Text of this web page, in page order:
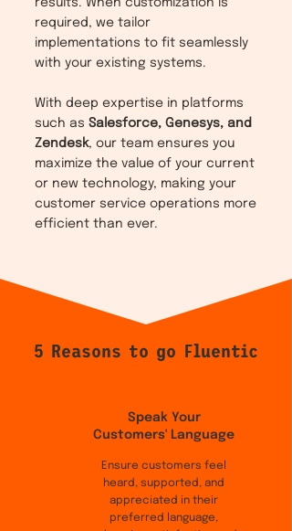
results. When customization is
required, we tailor
implementations to fit seamlessly
with your existing systems.
With deep expertise in platforms
such as Salesforce, Genesys, and
Zendesk, our team ensures you
maximize the value of your current
or new technology, making your
customer service operations more
efficient than ever.
5 Reasons to go Fluentic
Speak Your
Customers' Language
Ensure customers feel
heard, supported, and
appreciated in their
preferred language,